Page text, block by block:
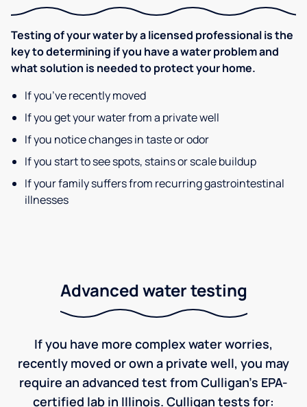
Testing of your water by a licensed professional is the
key to determining if you have a water problem and
what solution is needed to protect your home.
If you’ve recently moved
If you get your water from a private well
If you notice changes in taste or odor
If you start to see spots, stains or scale buildup
If your family suffers from recurring gastrointestinal
illnesses
Advanced water testing
If you have more complex water worries,
recently moved or own a private well, you may
require an advanced test from Culligan's EPA-
certified lab in Illinois. Culligan tests for: